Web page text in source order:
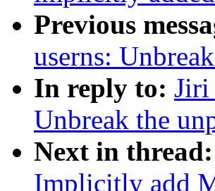
Previous
userns:
In reply to: Jiri
Unbreak the
Next in thread:
Implicitly add